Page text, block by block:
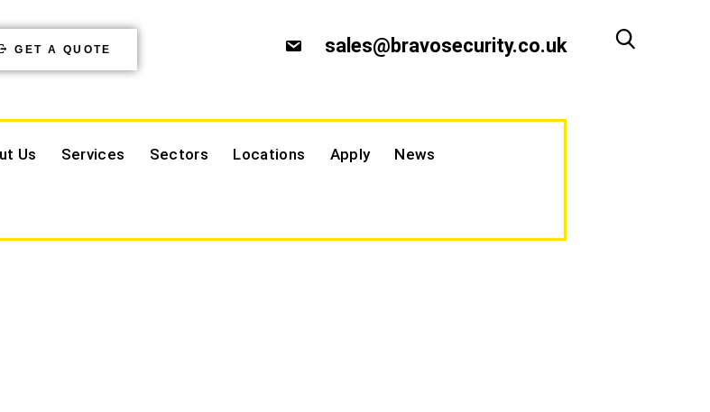
GET A QUOTE sales@bravosecurity.co.uk
Us Services Sectors Locations Apply News